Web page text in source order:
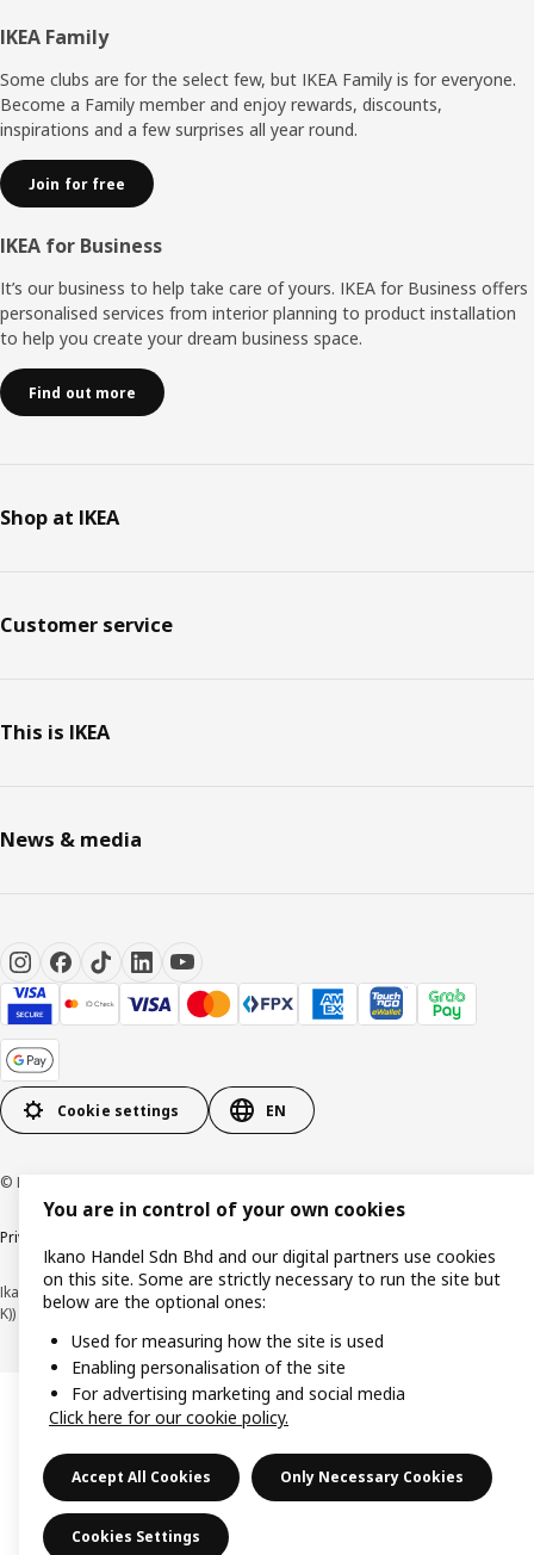
Footer
IKEA Family
Some clubs are for the select few, but IKEA Family is for everyone.
Become a Family member and enjoy rewards, discounts,
inspirations and a few surprises all year round.
Join for free
IKEA for Business
It’s our business to help take care of yours. IKEA for Business offers
personalised services from interior planning to product installation
to help you create your dream business space.
Find out more
Shop at IKEA
Customer service
This is IKEA
News & media
Cookie settings EN
© Inter IKEA Systems B.V. 1999-2026
Privacy policy
Ikano Handel Sdn. Bhd. (Company Registration No. 201301044794 (1074617-
K))
You are in control of your own cookies
Ikano Handel Sdn Bhd and our digital partners use cookies
on this site. Some are strictly necessary to run the site but
below are the optional ones:
Used for measuring how the site is used
Enabling personalisation of the site
For advertising marketing and social media
Click here for our cookie policy.
Accept All Cookies Only Necessary Cookies
Cookies Settings